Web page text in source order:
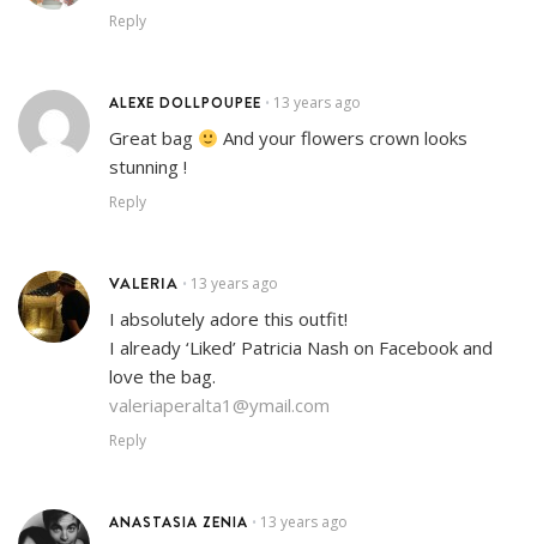
Reply
ALEXE DOLLPOUPEE • 13 years ago
Great bag
And your flowers crown looks
stunning !
Reply
VALERIA • 13 years ago
I absolutely adore this outfit!
I already ‘Liked’ Patricia Nash on Facebook and
love the bag.
valeriaperalta1@ymail.com
Reply
ANASTASIA ZENIA • 13 years ago